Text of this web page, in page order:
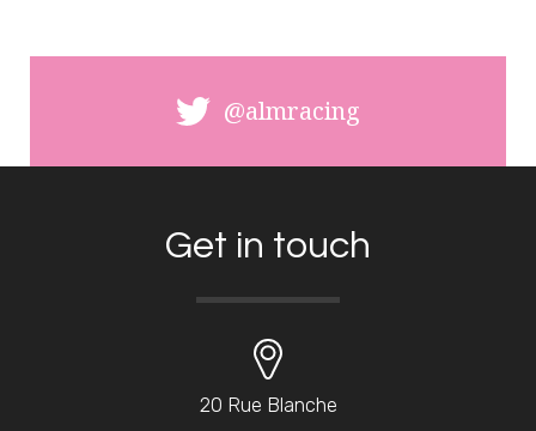
@almracing
Get in touch
20 Rue Blanche